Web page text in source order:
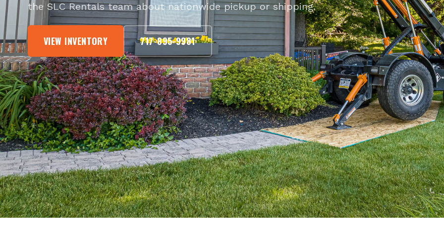
the SLC Rentals team about nationwide pickup or shipping.
VIEW INVENTORY 717-895-9981